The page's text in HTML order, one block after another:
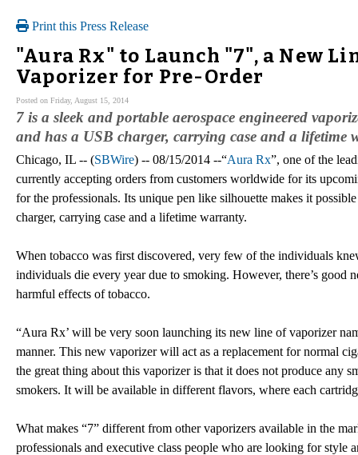
Print this Press Release
"Aura Rx" to Launch "7", a New
Vaporizer for Pre-Order
Posted on Friday, August 15, 2014
7 is a sleek and portable aerospace engineered
and has a USB charger, carrying case and a lifetime
Chicago, IL -- (SBWire) -- 08/15/2014 --“Aura Rx”, one of the
currently accepting orders from customers worldwide for its
for the professionals. Its unique pen like silhouette makes it
charger, carrying case and a lifetime warranty.
When tobacco was first discovered, very few of the individuals
individuals die every year due to smoking. However, there’s good
harmful effects of tobacco.
“Aura Rx’ will be very soon launching its new line of vaporizer
manner. This new vaporizer will act as a replacement for normal
the great thing about this vaporizer is that it does not produce any
smokers. It will be available in different flavors, where each
What makes “7” different from other vaporizers available in the
professionals and executive class people who are looking for